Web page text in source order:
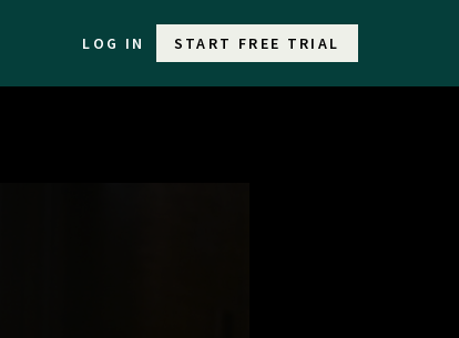
LOG IN START FREE TRIAL